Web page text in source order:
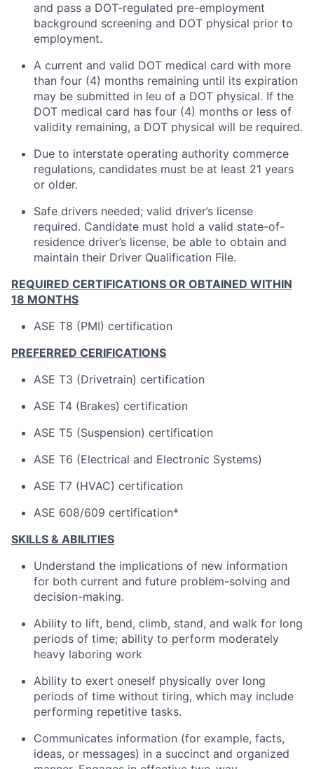
and pass a DOT-regulated pre-employment
background screening and DOT physical prior to
employment.
A current and valid DOT medical card with more
than four (4) months remaining until its expiration
may be submitted in leu of a DOT physical. If the
DOT medical card has four (4) months or less of
validity remaining, a DOT physical will be required.
Due to interstate operating authority commerce
regulations, candidates must be at least 21 years
or older.
Safe drivers needed; valid driver’s license
required. Candidate must hold a valid state-of-
residence driver’s license, be able to obtain and
maintain their Driver Qualification File.
REQUIRED CERTIFICATIONS OR OBTAINED WITHIN
18 MONTHS
ASE T8 (PMI) certification
PREFERRED CERIFICATIONS
ASE T3 (Drivetrain) certification
ASE T4 (Brakes) certification
ASE T5 (Suspension) certification
ASE T6 (Electrical and Electronic Systems)
ASE T7 (HVAC) certification
ASE 608/609 certification*
SKILLS & ABILITIES
Understand the implications of new information
for both current and future problem-solving and
decision-making.
Ability to lift, bend, climb, stand, and walk for long
periods of time; ability to perform moderately
heavy laboring work
Ability to exert oneself physically over long
periods of time without tiring, which may include
performing repetitive tasks.
Communicates information (for example, facts,
ideas, or messages) in a succinct and organized